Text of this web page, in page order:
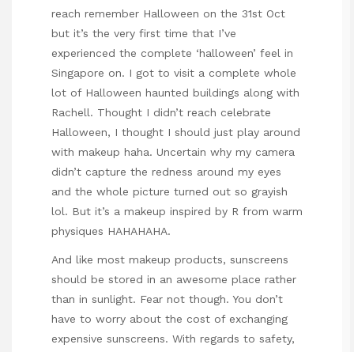
reach remember Halloween on the 31st Oct
but it’s the very first time that I’ve
experienced the complete ‘halloween’ feel in
Singapore on. I got to visit a complete whole
lot of Halloween haunted buildings along with
Rachell. Thought I didn’t reach celebrate
Halloween, I thought I should just play around
with makeup haha. Uncertain why my camera
didn’t capture the redness around my eyes
and the whole picture turned out so grayish
lol. But it’s a makeup inspired by R from warm
physiques HAHAHAHA.
And like most makeup products, sunscreens
should be stored in an awesome place rather
than in sunlight. Fear not though. You don’t
have to worry about the cost of exchanging
expensive sunscreens. With regards to safety,